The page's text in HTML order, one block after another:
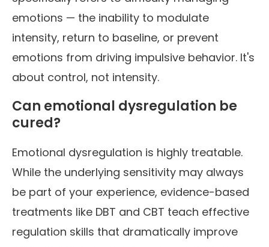
emotions — the inability to modulate
intensity, return to baseline, or prevent
emotions from driving impulsive behavior. It's
about control, not intensity.
Can emotional dysregulation be
cured?
Emotional dysregulation is highly treatable.
While the underlying sensitivity may always
be part of your experience, evidence-based
treatments like DBT and CBT teach effective
regulation skills that dramatically improve